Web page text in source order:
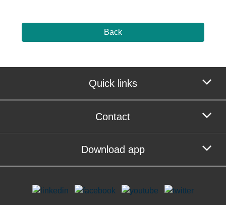
Back
Quick links
Contact
Download app